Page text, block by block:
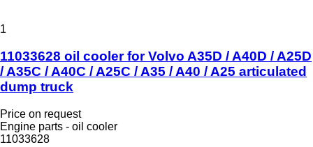
1
11033628 oil cooler for Volvo A35D / A40D / A25D
/ A35C / A40C / A25C / A35 / A40 / A25 articulated
dump truck
Price on request
Engine parts - oil cooler
11033628